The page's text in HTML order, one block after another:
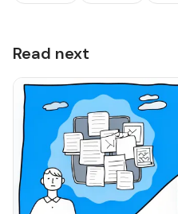
Read next